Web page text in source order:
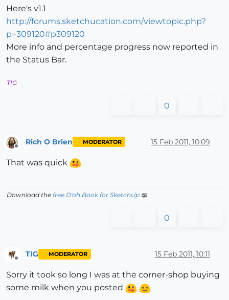
Here's v1.1
http://forums.sketchucation.com/viewtopic.php?
p=309120#p309120
More info and percentage progress now reported in
the Status Bar.
TIG
0
Rich O Brien MODERATOR 15 Feb 2011, 10:09
That was quick
Download the free D'oh Book for SketchUp 📖
0
TIG MODERATOR 15 Feb 2011, 10:11
Sorry it took so long I was at the corner-shop buying
some milk when you posted